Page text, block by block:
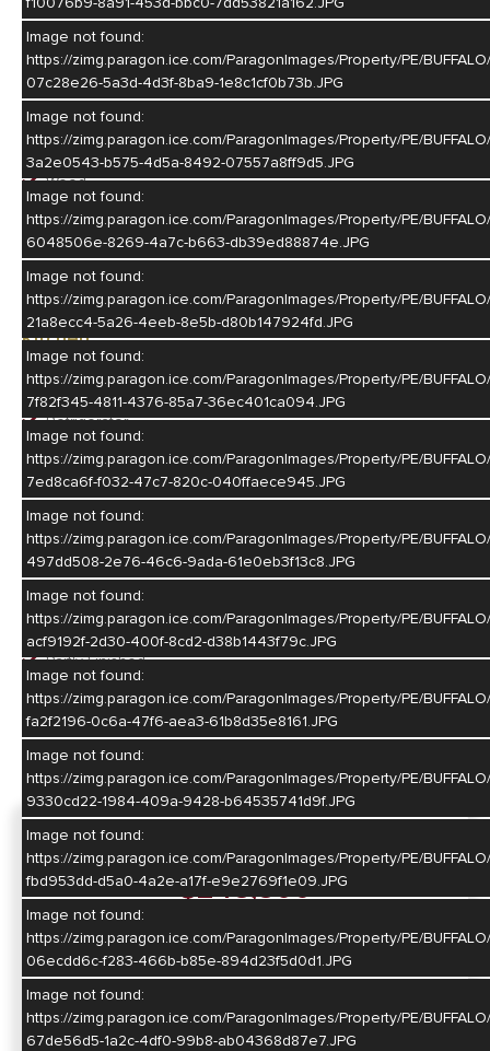
Image not found:
https://zimg.paragon.ice.com/ParagonImages/Property/PE/
07c28e26-5a3d-4d3f-8ba9-1e8c1cf0b73b.JPG
Image not found:
https://zimg.paragon.ice.com/ParagonImages/Property/PE/
3a2e0543-b575-4d5a-8492-07557a8ff9d5.JPG
Image not found:
https://zimg.paragon.ice.com/ParagonImages/Property/PE/
6048506e-8269-4a7c-b663-db39ed88874e.JPG
Image not found:
https://zimg.paragon.ice.com/ParagonImages/Property/PE/
21a8ecc4-5a26-4eeb-8e5b-d80b147924fd.JPG
Image not found:
https://zimg.paragon.ice.com/ParagonImages/Property/PE/
7f82f345-4811-4376-85a7-36ec401ca094.JPG
Image not found:
https://zimg.paragon.ice.com/ParagonImages/Property/PE/
7ed8ca6f-f032-47c7-820c-040ffaece945.JPG
Image not found:
https://zimg.paragon.ice.com/ParagonImages/Property/PE/
497dd508-2e76-46c6-9ada-61e0eb3f13c8.JPG
Image not found:
https://zimg.paragon.ice.com/ParagonImages/Property/PE/
acf9192f-2d30-400f-8cd2-d38b1443f79c.JPG
Image not found:
https://zimg.paragon.ice.com/ParagonImages/Property/PE/
fa2f2196-0c6a-47f6-aea3-61b8d35e8161.JPG
Image not found:
https://zimg.paragon.ice.com/ParagonImages/Property/PE/
9330cd22-1984-409a-9428-b64535741d9f.JPG
Image not found:
https://zimg.paragon.ice.com/ParagonImages/Property/PE/
fbd953dd-d5a0-4a2e-a17f-e9e2769f1e09.JPG
Image not found:
https://zimg.paragon.ice.com/ParagonImages/Property/PE/
06ecdd6c-f283-466b-b85e-894d23f5d0d1.JPG
Image not found:
https://zimg.paragon.ice.com/ParagonImages/Property/PE/
67de56d5-1a2c-4df0-99b8-ab04368d87e7.JPG
Living Room
Wood
Dining Room
Living/Dining Combination
Wood
Family Room
Fireplace
Carpet
Kitchen
Electric Range
Dishwasher
Refrigerator
Microwave
Wood
Laundry
Basement
Basement
Full
Partly Finished
Heating/Cooling
Gas Forced Air
Central Air
For Sale
$248,800
Map Directions